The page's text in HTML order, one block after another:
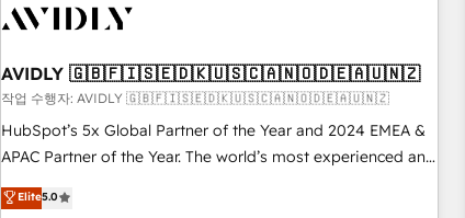
funnel marketing and high-performance advertising via
custom agents to automate growth. 🏆 Elite Excellence - 8
platform accreditations and deep HIPAA-compliance
expertise. - A team of 250+ experts dedicated to your
resilient growth.
AVIDLY 🇬🇧🇫🇮🇸🇪🇩🇰🇺🇸🇨🇦🇳🇴🇩🇪🇦🇺🇳🇿
작업 수행자: AVIDLY 🇬🇧🇫🇮🇸🇪🇩🇰🇺🇸🇨🇦🇳🇴🇩🇪🇦🇺🇳🇿
HubSpot’s 5x Global Partner of the Year and 2024 EMEA &
APAC Partner of the Year. The world’s most experienced and
fully accredited HubSpot Solutions Partner. 🚀 With 2,750+
HubSpot projects delivered and 370+ specialists across
Elite5.0